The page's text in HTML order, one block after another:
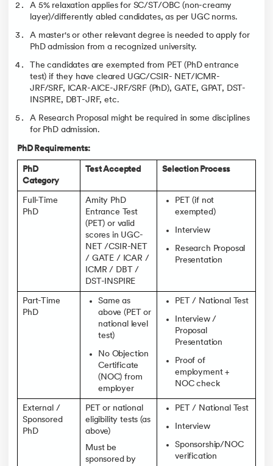
A 5% relaxation applies for SC/ST/OBC (non-creamy
layer)/differently abled candidates, as per UGC norms.
A master's or other relevant degree is needed to apply for
PhD admission from a recognized university.
The candidates are exempted from PET (PhD entrance
test) if they have cleared UGC/CSIR- NET/ICMR-
JRF/SRF, ICAR-AICE-JRF/SRF (PhD), GATE, GPAT, DST-
INSPIRE, DBT-JRF, etc.
A Research Proposal might be required in some disciplines
for PhD admission.
PhD Requirements:
PhD
Category
Test Accepted Selection Process
Full-Time
PhD
Amity PhD
Entrance Test
(PET) or valid
scores in UGC-
NET /CSIR-NET
/ GATE / ICAR /
ICMR / DBT /
DST-INSPIRE
PET (if not
exempted)
Interview
Research Proposal
Presentation
Part-Time
PhD
Same as
above (PET or
national level
test)
No Objection
Certificate
(NOC) from
employer
PET / National Test
Interview /
Proposal
Presentation
Proof of
employment +
NOC check
External /
Sponsored
PhD
PET or national
eligibility tests (as
above)
Must be
sponsored by
PET / National Test
Interview
Sponsorship/NOC
verification